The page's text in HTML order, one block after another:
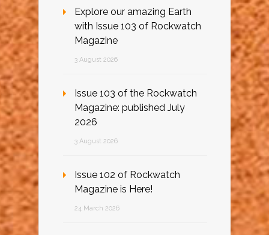
Explore our amazing Earth
with Issue 103 of Rockwatch
Magazine
3 August 2026
Issue 103 of the Rockwatch
Magazine: published July
2026
3 August 2026
Issue 102 of Rockwatch
Magazine is Here!
24 March 2026